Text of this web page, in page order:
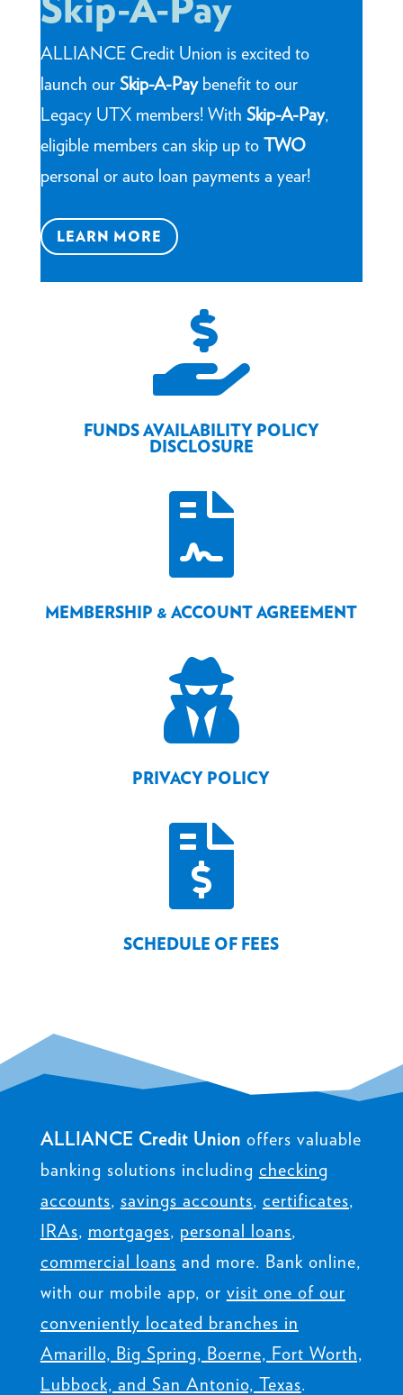
ALLIANCE Credit Union is excited to
launch our Skip-A-Paybenefit to our
Legacy UTX members! With Skip-A-Pay,
eligible members can skip up to TWO
personal or auto loan payments a year!
LEARN MORE

FUNDS AVAILABILITY POLICY
DISCLOSURE

MEMBERSHIP & ACCOUNT AGREEMENT

PRIVACY POLICY

SCHEDULE OF FEES
ALLIANCE Credit Union offers valuable
banking solutions including checking
accounts, savings accounts, certificates,
IRAs, mortgages, personal loans,
commercial loans and more. Bank online,
with our mobile app, or visit one of our
conveniently located branches in
Amarillo, Big Spring, Boerne, Fort Worth,
Lubbock, and San Antonio, Texas.